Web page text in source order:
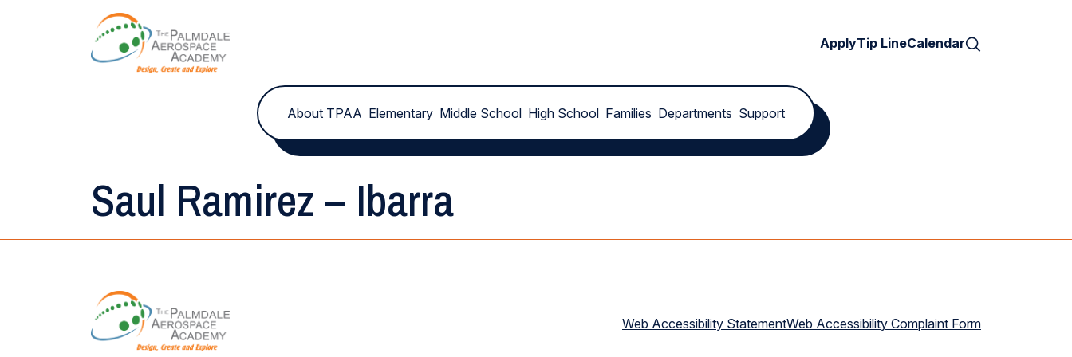
ApplyTip LineCalendar
About TPAA Elementary Middle School High School Families Departments Support
Saul Ramirez – Ibarra
Web Accessibility StatementWeb Accessibility Complaint Form